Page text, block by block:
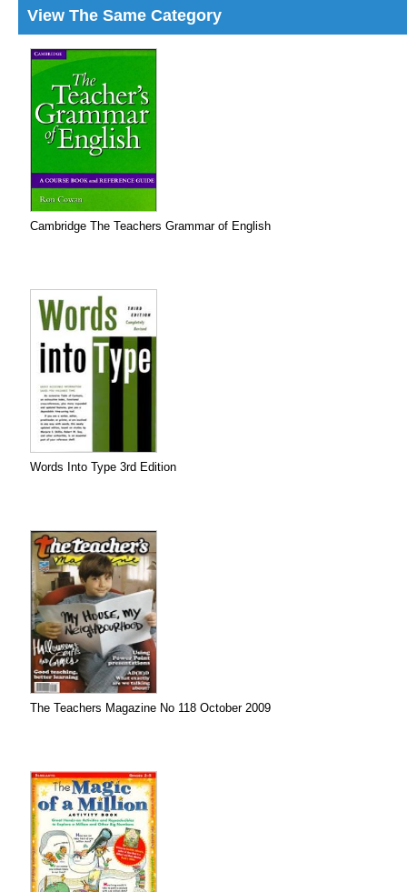
View The Same Category
Cambridge The Teachers Grammar of English
Words Into Type 3rd Edition
The Teachers Magazine No 118 October 2009